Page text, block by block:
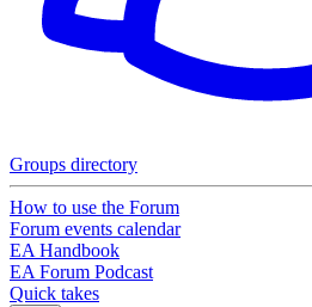
Groups directory
How to use the Forum
Forum events calendar
EA Handbook
EA Forum Podcast
Quick takes